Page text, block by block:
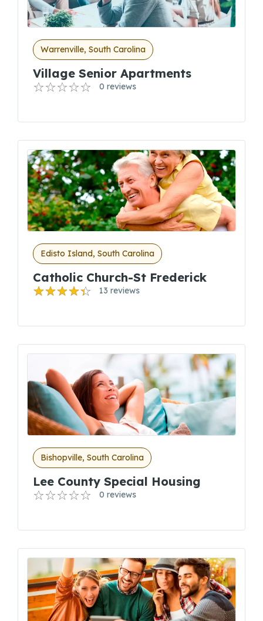
Warrenville, South Carolina
Village Senior Apartments
0 reviews
Edisto Island, South Carolina
Catholic Church-St Frederick
13 reviews
Bishopville, South Carolina
Lee County Special Housing
0 reviews